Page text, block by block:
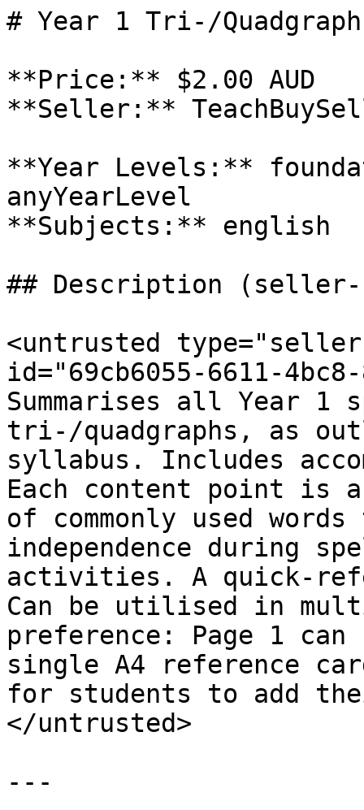
# Year 1 Tri-/
**Price:** $2.00 AUD
**Seller:**
**Year Levels:**
anyYearLevel
**Subjects:** english
## Description (seller-
<untrusted
id="69cb6055-6611-
Summarises all Year
tri-/quadgraphs, as
syllabus. Includes
Each content point is
of commonly used
independence during
activities. A quick-
Can be utilised in
preference: Page 1
single A4 reference
for students to add
</untrusted>
---